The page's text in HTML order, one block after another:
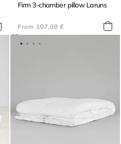
Firm 3-chamber pillow Laruns
Regular
price
From 107,00 €